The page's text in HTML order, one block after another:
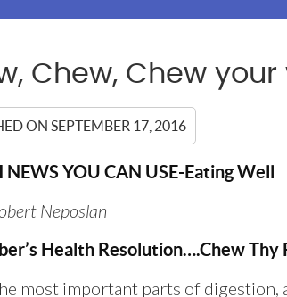
Chew, Chew
ON SEPTEMBER 17, 2016
NEWS YOU CAN USE-Eating Well
Neposlan
Health Resolution….Chew Thy
most important parts of